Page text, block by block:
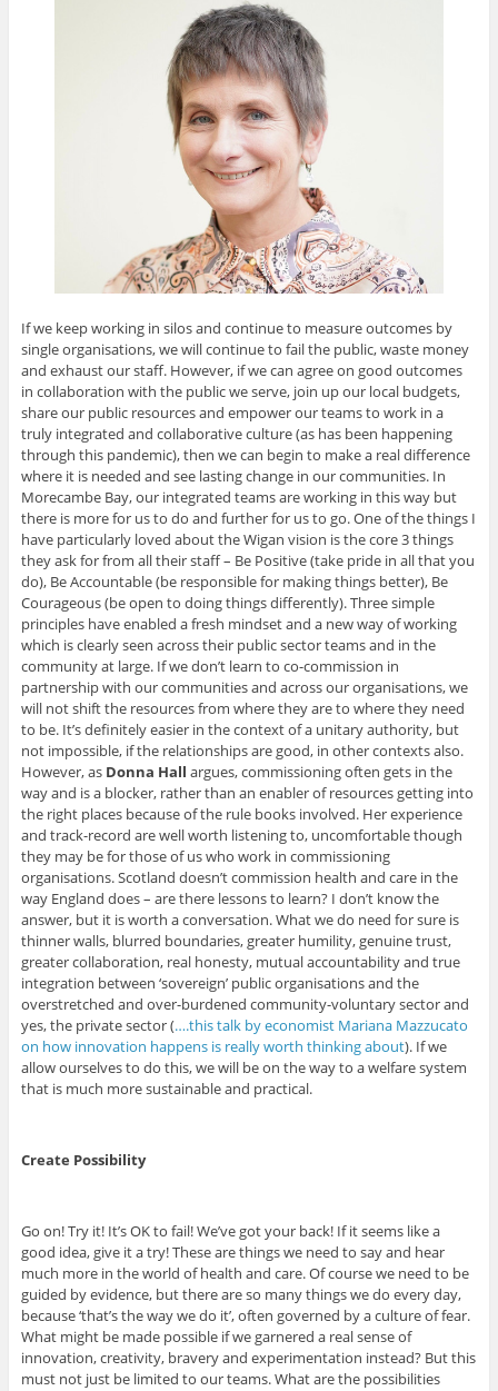
If we keep working in silos and continue to measure outcomes by
single organisations, we will continue to fail the public, waste money
and exhaust our staff. However, if we can agree on good outcomes
in collaboration with the public we serve, join up our local budgets,
share our public resources and empower our teams to work in a
truly integrated and collaborative culture (as has been happening
through this pandemic), then we can begin to make a real difference
where it is needed and see lasting change in our communities. In
Morecambe Bay, our integrated teams are working in this way but
there is more for us to do and further for us to go. One of the things I
have particularly loved about the Wigan vision is the core 3 things
they ask for from all their staff – Be Positive (take pride in all that you
do), Be Accountable (be responsible for making things better), Be
Courageous (be open to doing things differently). Three simple
principles have enabled a fresh mindset and a new way of working
which is clearly seen across their public sector teams and in the
community at large. If we don’t learn to co-commission in
partnership with our communities and across our organisations, we
will not shift the resources from where they are to where they need
to be. It’s definitely easier in the context of a unitary authority, but
not impossible, if the relationships are good, in other contexts also.
However, as Donna Hall argues, commissioning often gets in the
way and is a blocker, rather than an enabler of resources getting into
the right places because of the rule books involved. Her experience
and track-record are well worth listening to, uncomfortable though
they may be for those of us who work in commissioning
organisations. Scotland doesn’t commission health and care in the
way England does – are there lessons to learn? I don’t know the
answer, but it is worth a conversation. What we do need for sure is
thinner walls, blurred boundaries, greater humility, genuine trust,
greater collaboration, real honesty, mutual accountability and true
integration between ‘sovereign’ public organisations and the
overstretched and over-burdened community-voluntary sector and
yes, the private sector (….this talk by economist Mariana Mazzucato
on how innovation happens is really worth thinking about). If we
allow ourselves to do this, we will be on the way to a welfare system
that is much more sustainable and practical.
Create Possibility
Go on! Try it! It’s OK to fail! We’ve got your back! If it seems like a
good idea, give it a try! These are things we need to say and hear
much more in the world of health and care. Of course we need to be
guided by evidence, but there are so many things we do every day,
because ‘that’s the way we do it’, often governed by a culture of fear.
What might be made possible if we garnered a real sense of
innovation, creativity, bravery and experimentation instead? But this
must not just be limited to our teams. What are the possibilities